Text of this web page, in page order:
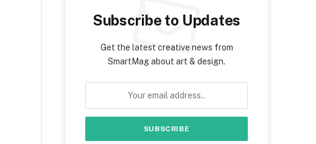
Subscribe to Updates
Get the latest creative news from
SmartMag about art & design.